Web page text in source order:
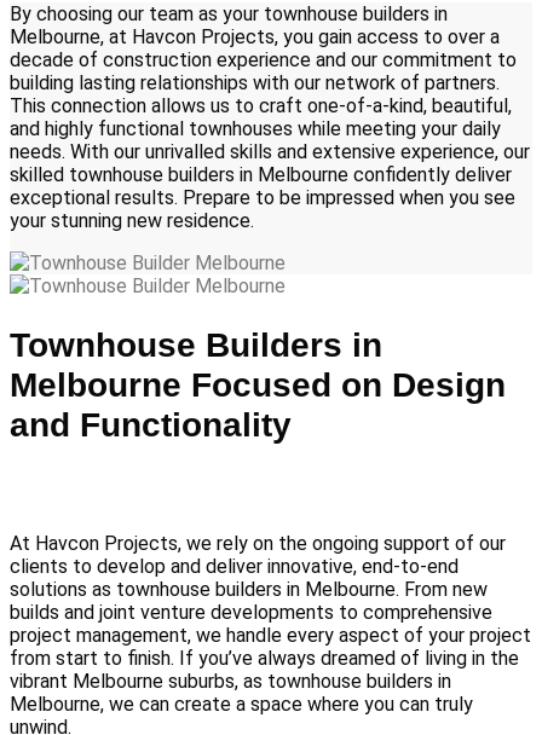
By choosing our team as your townhouse builders in
Melbourne, at Havcon Projects, you gain access to over a
decade of construction experience and our commitment to
building lasting relationships with our network of partners.
This connection allows us to craft one-of-a-kind, beautiful,
and highly functional townhouses while meeting your daily
needs. With our unrivalled skills and extensive experience, our
skilled townhouse builders in Melbourne confidently deliver
exceptional results. Prepare to be impressed when you see
your stunning new residence.
Townhouse Builders in
Melbourne Focused on Design
and Functionality
At Havcon Projects, we rely on the ongoing support of our
clients to develop and deliver innovative, end-to-end
solutions as townhouse builders in Melbourne. From new
builds and joint venture developments to comprehensive
project management, we handle every aspect of your project
from start to finish. If you’ve always dreamed of living in the
vibrant Melbourne suburbs, as townhouse builders in
Melbourne, we can create a space where you can truly
unwind.